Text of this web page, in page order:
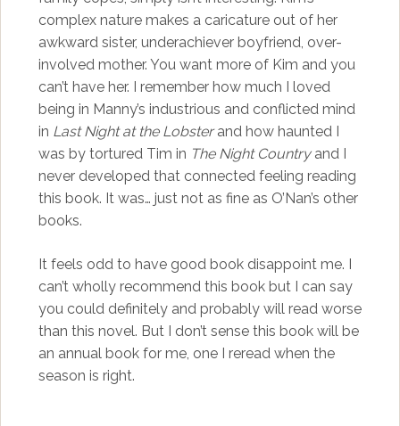
complex nature makes a caricature out of her
awkward sister, underachiever boyfriend, over-
involved mother. You want more of Kim and you
can’t have her. I remember how much I loved
being in Manny’s industrious and conflicted mind
in Last Night at the Lobsterand how haunted I
was by tortured Tim in The Night Countryand I
never developed that connected feeling reading
this book. It was… just not as fine as O’Nan’s other
books.
It feels odd to have good book disappoint me. I
can’t wholly recommend this book but I can say
you could definitely and probably will read worse
than this novel. But I don’t sense this book will be
an annual book for me, one I reread when the
season is right.